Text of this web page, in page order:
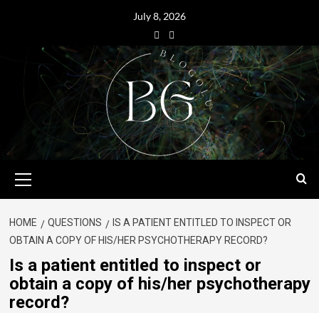
July 8, 2026
HOME QUESTIONS
IS A PATIENT ENTITLED TO INSPECT OR
OBTAIN A COPY OF HIS/HER PSYCHOTHERAPY RECORD?
Is a patient entitled to inspect or
obtain a copy of his/her psychotherapy
record?